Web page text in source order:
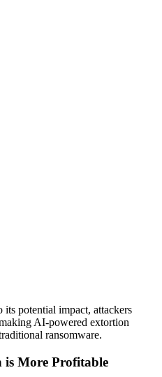
potential impact, attackers
AI-powered extortion
ransomware.
More Profitable